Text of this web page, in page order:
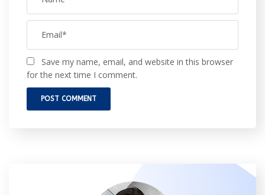
Save my name, email, and website in this browser
for the next time I comment.